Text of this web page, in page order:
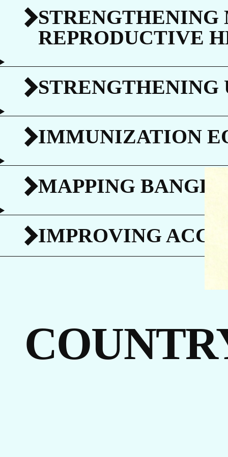
STRENGTHENING
REPRODUCTIVE
STRENGTHENING
IMMUNIZATION
MAPPING
IMPROVING